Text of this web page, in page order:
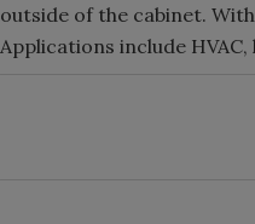
outside of the cabinet.
Applications include